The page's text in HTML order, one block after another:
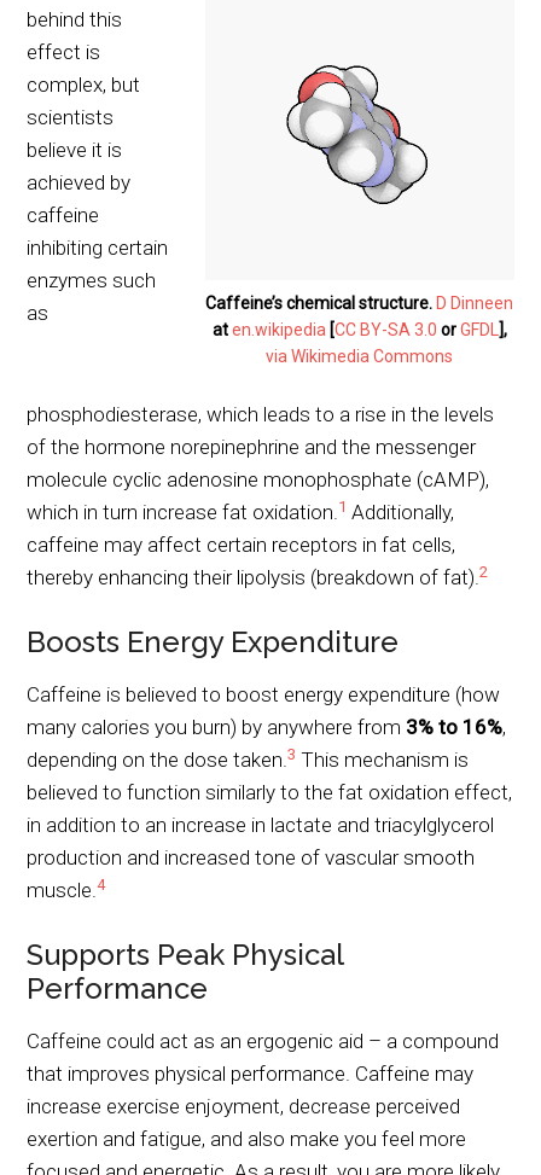
Caffeine’s chemical structure. D Dinneen
aten.wikipedia [CC BY-SA 3.0 orGFDL ],
via Wikimedia Commons
behind this
effect is
complex, but
scientists
believe it is
achieved by
caffeine
inhibiting certain
enzymes such
as
phosphodiesterase, which leads to a rise in the levels
of the hormone norepinephrine and the messenger
molecule cyclic adenosine monophosphate (cAMP),
which in turn increase fat oxidation.1 Additionally,
caffeine may affect certain receptors in fat cells,
thereby enhancing their lipolysis (breakdown of fat).2
Boosts Energy Expenditure
Caffeine is believed to boost energy expenditure (how
many calories you burn) by anywhere from 3% to 16%,
depending on the dose taken.3 This mechanism is
believed to function similarly to the fat oxidation effect,
in addition to an increase in lactate and triacylglycerol
production and increased tone of vascular smooth
muscle.4
Supports Peak Physical
Performance
Caffeine could act as an ergogenic aid – a compound
that improves physical performance. Caffeine may
increase exercise enjoyment, decrease perceived
exertion and fatigue, and also make you feel more